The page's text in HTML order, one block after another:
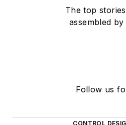
The top
assembled
Follow us
CONTROL